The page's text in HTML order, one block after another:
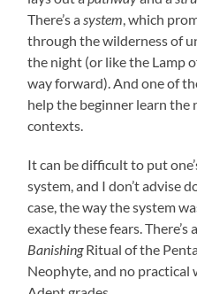
There’s asystem, which
through the wilderness of
the night (or like the Lamp
way forward). And one of
help the beginner learn the
contexts.
It can be difficult to put
system, and I don’t advise
case, the way the system
exactly these fears.
BanishingRitual of the
Neophyte, and no